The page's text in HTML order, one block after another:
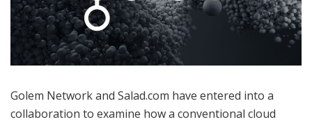
Golem Network and Salad.com have entered into a
collaboration to examine how a conventional cloud